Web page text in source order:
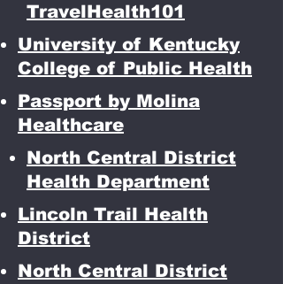
TravelHealth101
University of Kentucky
College of Public Health
Passport by Molina
Healthcare
North Central District
Health Department
Lincoln Trail Health
District
North Central District